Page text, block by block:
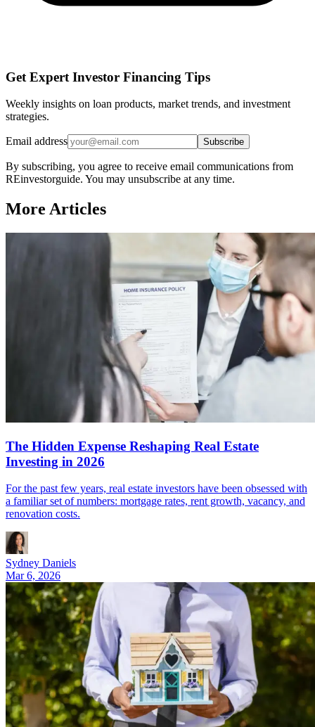
Get Expert Investor Financing Tips
Weekly insights on loan products, market trends, and investment
strategies.
Email address Subscribe
By subscribing, you agree to receive email communications from
REinvestorguide. You may unsubscribe at any time.
More Articles
The Hidden Expense Reshaping Real Estate
Investing in 2026
For the past few years, real estate investors have been obsessed with
a familiar set of numbers: mortgage rates, rent growth, vacancy, and
renovation costs.
Sydney Daniels
Mar 6, 2026